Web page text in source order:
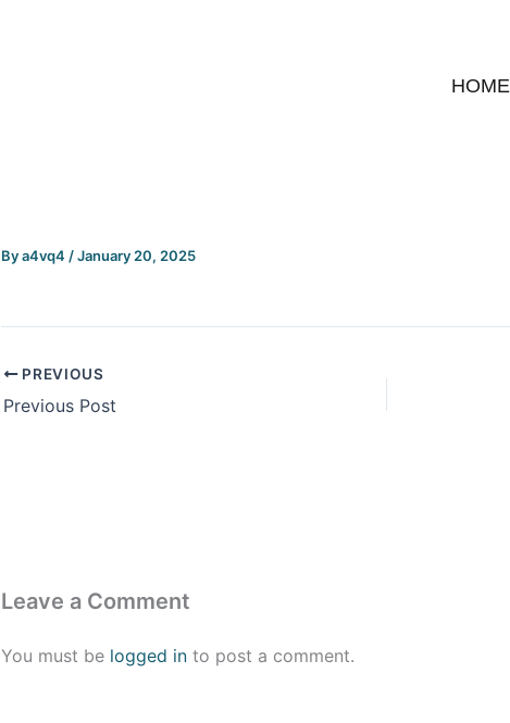
HOME
Bya4vq4 /January 20, 2025
PREVIOUS
Previous Post
Leave a Comment
You must be logged in to post a comment.